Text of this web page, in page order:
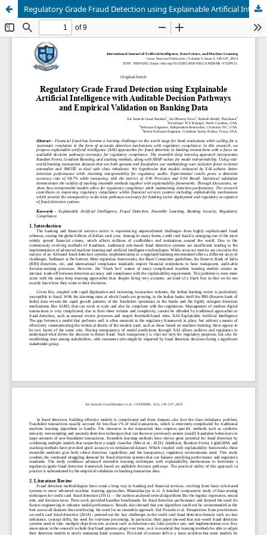
Regulatory Grade Fraud Detection using Explainable Artificial Intelligence with Auditable Decision Pathways and Empirical Validation on Banking Data